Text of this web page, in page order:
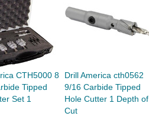
CTH5000 8
Tipped
Set 1
Drill America cth0562
9/16 Carbide Tipped
Hole Cutter 1 Depth of
Cut